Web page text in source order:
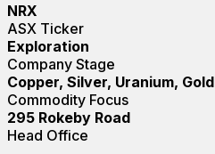
NRX
ASX Ticker
Exploration
Company Stage
Copper, Silver, Uranium, Gold
Commodity Focus
295 Rokeby Road
Head Office